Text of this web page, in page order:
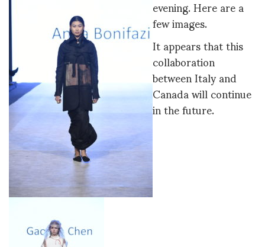
evening. Here are a
few images.
It appears that this
collaboration
between Italy and
Canada will continue
in the future.